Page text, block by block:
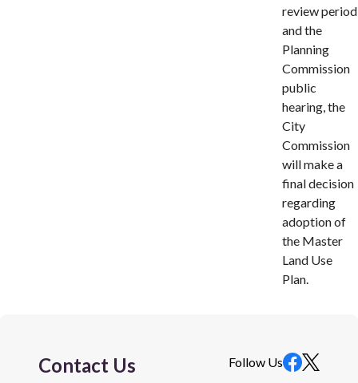
review period
and the
Planning
Commission
public
hearing, the
City
Commission
will make a
final decision
regarding
adoption of
the Master
Land Use
Plan.
Contact Us Follow Us